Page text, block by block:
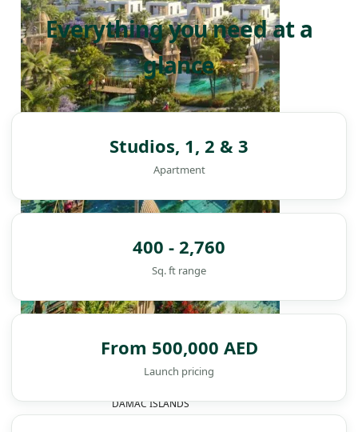
DAMAC ISLANDS
Everything you need at a
glance
Studios, 1, 2 & 3
Apartment
400 - 2,760
Sq. ft range
From 500,000 AED
Launch pricing